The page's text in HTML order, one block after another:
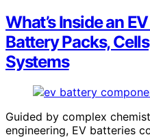
What’s Inside an
Battery Packs,
Systems
Guided by complex
engineering, EV batteries